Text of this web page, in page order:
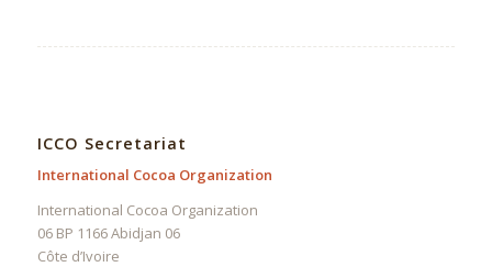
ICCO Secretariat
International Cocoa Organization
International Cocoa Organization
06 BP 1166 Abidjan 06
Côte d’Ivoire